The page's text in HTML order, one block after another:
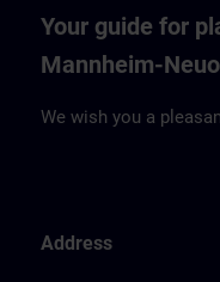
Your guide for
Mannheim-
We wish you a
Address